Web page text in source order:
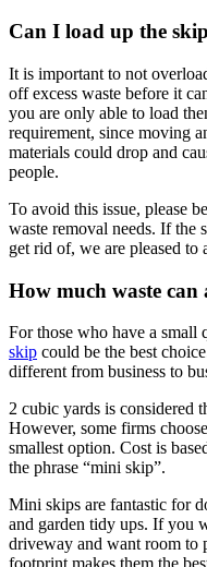
Can I load up the
It is important to not
off excess waste before it
you are only able to load
requirement, since moving
materials could drop and
people.
To avoid this issue, please
waste removal needs. If the
get rid of, we are pleased to
How much waste
For those who have a small
skip could be the best
different from business to
2 cubic yards is considered
However, some firms
smallest option. Cost is
the phrase “mini skip”.
Mini skips are fantastic for
and garden tidy ups. If you
driveway and want room to